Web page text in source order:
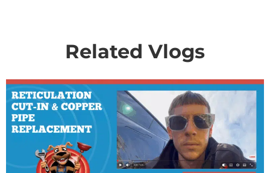
Related Vlogs